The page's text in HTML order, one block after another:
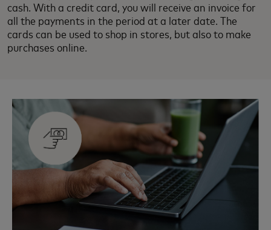
cash. With a credit card, you will receive an invoice for
all the payments in the period at a later date. The
cards can be used to shop in stores, but also to make
purchases online.